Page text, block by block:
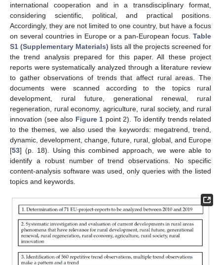
international cooperation and in a transdisciplinary format,
considering scientific, political, and practical positions.
Accordingly, they are not limited to one country, but have a focus
on several countries in Europe or a pan-European focus. Table
S1 (Supplementary Materials) lists all the projects screened for
the trend analysis prepared for this paper. All these project
reports were systematically analyzed through a literature review
to gather observations of trends that affect rural areas. The
documents were scanned according to the topics rural
development, rural future, generational renewal, rural
regeneration, rural economy, agriculture, rural society, and rural
innovation (see also Figure 1 point 2). To identify trends related
to the themes, we also used the keywords: megatrend, trend,
dynamic, development, change, future, rural, global, and Europe
[53] (p. 18). Using this combined approach, we were able to
identify a robust number of trend observations. No specific
content-analysis software was used, only queries with the listed
topics and keywords.